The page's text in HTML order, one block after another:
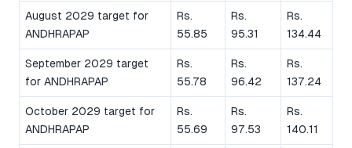
August 2029 target for
ANDHRAPAP
Rs.
55.85
Rs.
95.31
Rs.
134.44
September 2029 target
for ANDHRAPAP
Rs.
55.78
Rs.
96.42
Rs.
137.24
October 2029 target for
ANDHRAPAP
Rs.
55.69
Rs.
97.53
Rs.
140.11